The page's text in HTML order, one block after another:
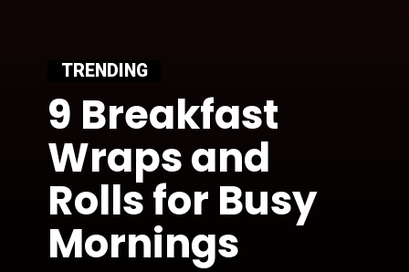
9 Breakfast
Wraps and
Rolls for Busy
Mornings
TRENDING